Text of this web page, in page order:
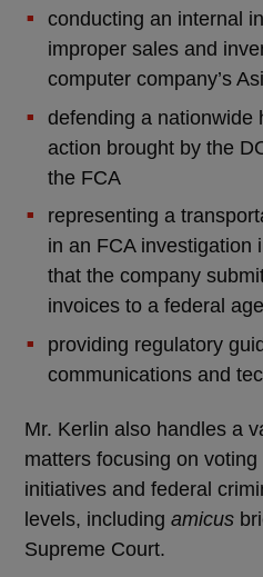
conducting an internal
improper sales and
computer company’s
defending a nationwide
action brought by the
the FCA
representing a
in an FCA investigation
that the company
invoices to a federal
providing regulatory
communications and
Mr. Kerlin also handles a
matters focusing on
initiatives and federal
levels, including amicus
Supreme Court.